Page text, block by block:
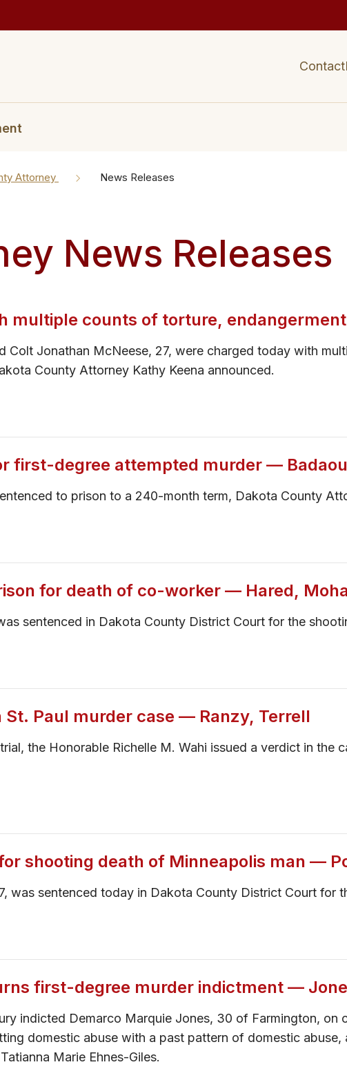
Contact
Attorney News Releases
News Releases
multiple counts of torture,
Colt Jonathan McNeese, 27, were charged today with
County Attorney Kathy Keena announced.
first-degree attempted murder —
to prison to a 240-month term, Dakota County
for death of co-worker — Hared,
sentenced in Dakota County District Court for the
Paul murder case — Ranzy, Terrell
the Honorable Richelle M. Wahi issued a verdict in the
shooting death of Minneapolis man —
was sentenced today in Dakota County District Court
first-degree murder indictment —
indicted Demarco Marquie Jones, 30 of Farmington, on
domestic abuse with a past pattern of domestic
Marie Ehnes-Giles.